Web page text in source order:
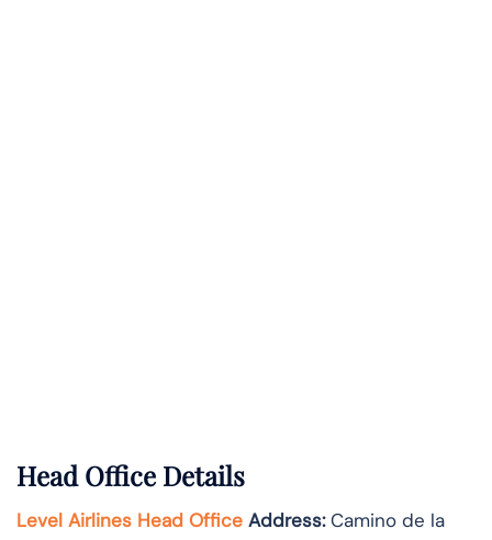
Head Office Details
Level Airlines Head Office Address:Camino de la